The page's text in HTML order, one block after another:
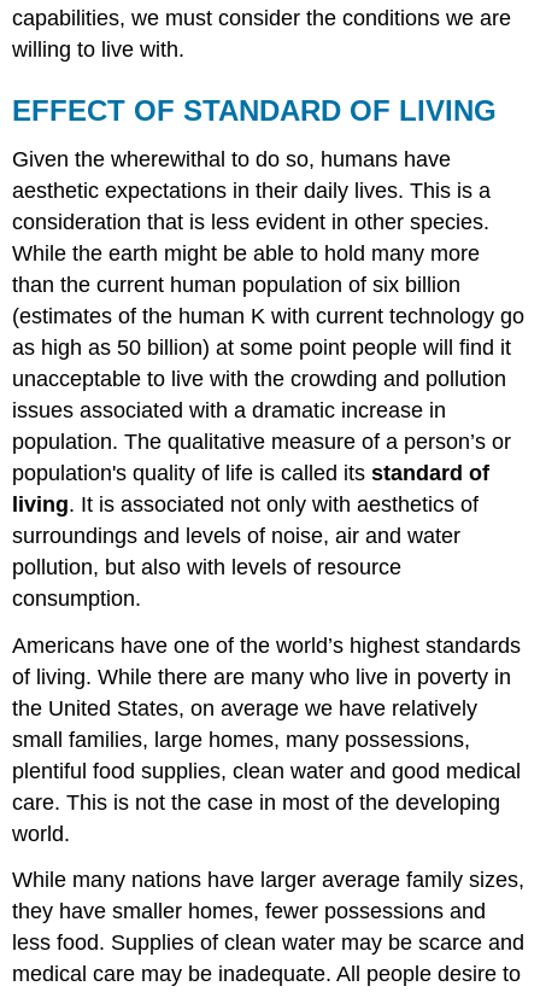
capabilities, we must consider the conditions we are
willing to live with.
EFFECT OF STANDARD OF LIVING
Given the wherewithal to do so, humans have
aesthetic expectations in their daily lives. This is a
consideration that is less evident in other species.
While the earth might be able to hold many more
than the current human population of six billion
(estimates of the human K with current technology go
as high as 50 billion) at some point people will find it
unacceptable to live with the crowding and pollution
issues associated with a dramatic increase in
population. The qualitative measure of a person’s or
population's quality of life is called itsstandard of
living. It is associated not only with aesthetics of
surroundings and levels of noise, air and water
pollution, but also with levels of resource
consumption.
Americans have one of the world’s highest standards
of living. While there are many who live in poverty in
the United States, on average we have relatively
small families, large homes, many possessions,
plentiful food supplies, clean water and good medical
care. This is not the case in most of the developing
world.
While many nations have larger average family sizes,
they have smaller homes, fewer possessions and
less food. Supplies of clean water may be scarce and
medical care may be inadequate. All people desire to